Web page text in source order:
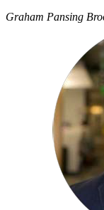
Graham Pansing